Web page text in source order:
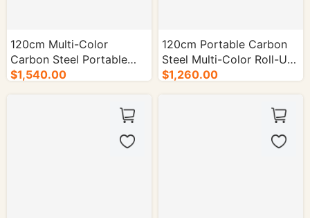
120cm Multi-Color
Carbon Steel Portable
Roll-Up Table - 50/cs.
$1,540.00
120cm Portable Carbon
Steel Multi-Color Roll-Up
Table - 50/cs.
$1,260.00